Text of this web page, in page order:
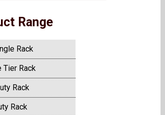
Range
Rack
Tier Rack
Rack
Rack